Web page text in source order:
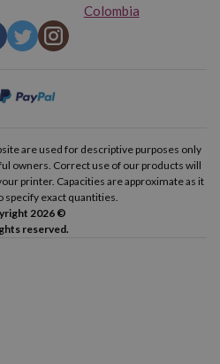
Colombia
are used for descriptive purposes only
owners. Correct use of our products will
printer. Capacities are approximate as it
specify exact quantities.
2026 ©
reserved.